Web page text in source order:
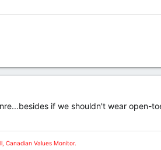
if we shouldn't wear open-
Canadian Values Monitor.